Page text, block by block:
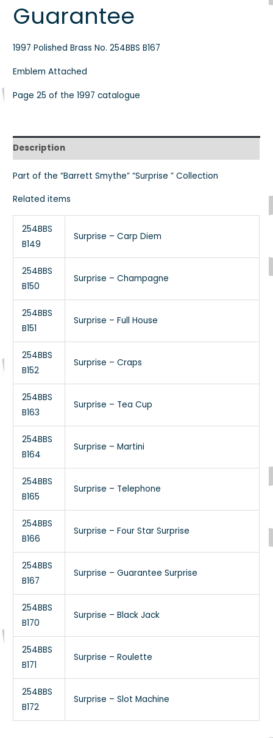
Guarantee
1997 Polished Brass No. 254BBS B167
Emblem Attached
Page 25 of the 1997 catalogue
Description
Part of the “Barrett Smythe” “Surprise ” Collection
Related items
254BBS
B149
Surprise – Carp Diem
254BBS
B150
Surprise – Champagne
254BBS
B151
Surprise – Full House
254BBS
B152
Surprise – Craps
254BBS
B163
Surprise – Tea Cup
254BBS
B164
Surprise – Martini
254BBS
B165
Surprise – Telephone
254BBS
B166
Surprise – Four Star Surprise
254BBS
B167
Surprise – Guarantee Surprise
254BBS
B170
Surprise – Black Jack
254BBS
B171
Surprise – Roulette
254BBS
B172
Surprise – Slot Machine